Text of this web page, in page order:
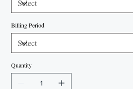
Billing Period
Quantity